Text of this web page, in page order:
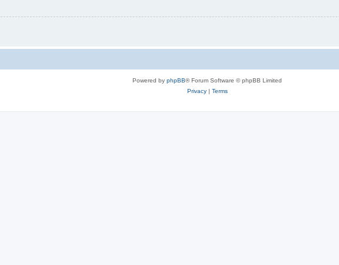
Powered by phpBB® Forum Software © phpBB Limited
Privacy| Terms